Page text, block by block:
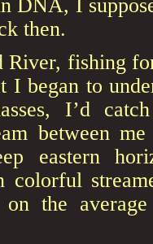
DNA, I
then.
River, fishing
I began to
I’d
between
eastern
the average